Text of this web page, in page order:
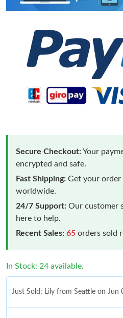
Secure Checkout:Your
encrypted and safe.
Fast Shipping: Get your order
worldwide.
24/7 Support: Our customer
here to help.
Recent Sales: 65 orders sold
In Stock: 24 available.
Just Sold: Lily from Seattle on